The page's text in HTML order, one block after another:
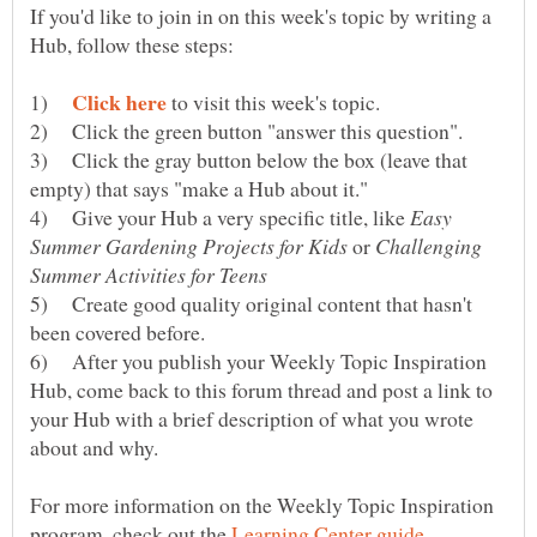
If you'd like to join in on this week's topic by writing a
1)
to visit this week's topic.
2) Click the green button "answer this question".
3) Click the gray button below the box (leave that
4) Give your Hub a very specific title, likeEasy
or Challenging
5) Create good quality original content that hasn't
6) After you publish your Weekly Topic Inspiration
Hub, come back to this forum thread and post a link to
your Hub with a brief description of what you wrote
For more information on the Weekly Topic Inspiration